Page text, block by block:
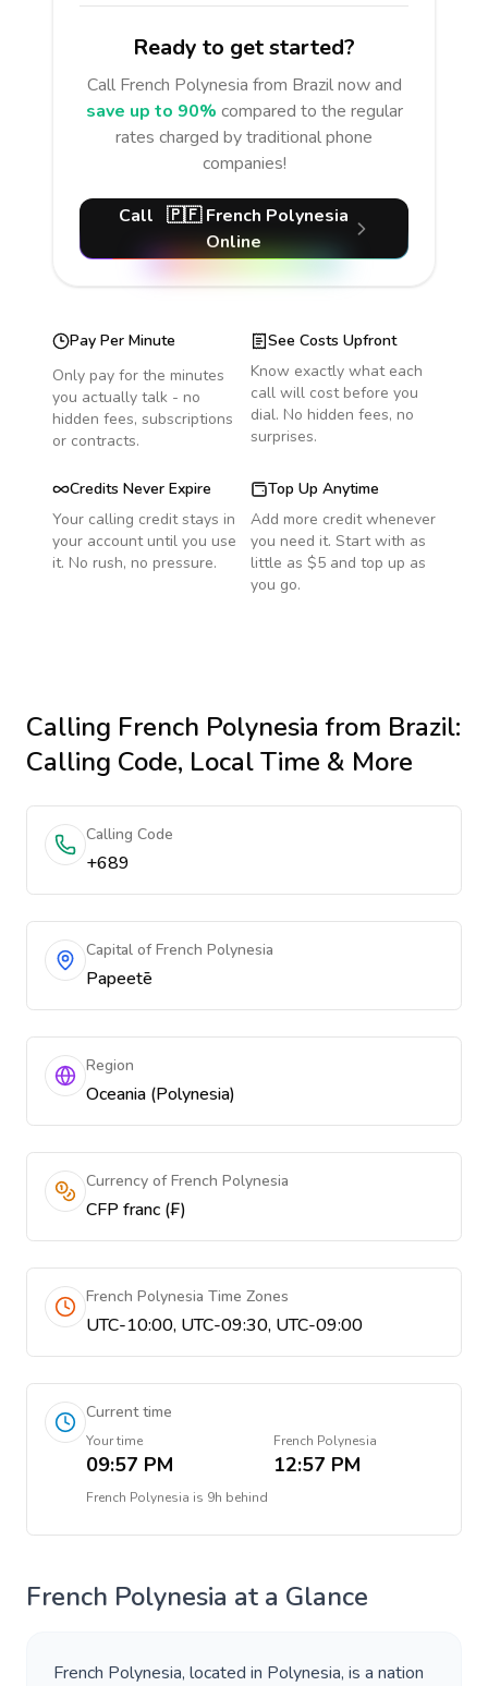
Ready to get started?
Call French Polynesia from Brazilnow and
save up to 90% compared to the regular
rates charged by traditional phone
companies!
Call 🇵🇫 French Polynesia
Online
Pay Per Minute
Only pay for the minutes
you actually talk - no
hidden fees, subscriptions
or contracts.
See Costs Upfront
Know exactly what each
call will cost before you
dial. No hidden fees, no
surprises.
Credits Never Expire
Your calling credit stays in
your account until you use
it. No rush, no pressure.
Top Up Anytime
Add more credit whenever
you need it. Start with as
little as $5 and top up as
you go.
Calling French Polynesia from Brazil:
Calling Code, Local Time & More
Calling Code
+689
Capital of French Polynesia
Papeetē
Region
Oceania (Polynesia)
Currency of French Polynesia
CFP franc (₣)
French Polynesia Time Zones
UTC-10:00, UTC-09:30, UTC-09:00
Current time
Your time
09:57 PM
French Polynesia
12:57 PM
French Polynesia is 9h behind
French Polynesia at a Glance
French Polynesia, located in Polynesia, is a nation